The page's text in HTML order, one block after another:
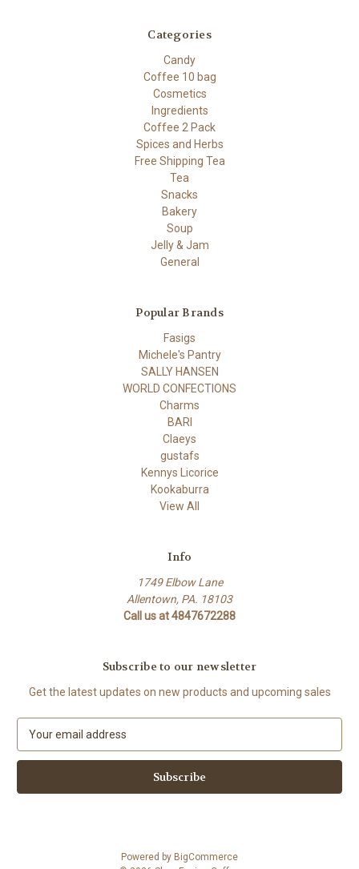
Categories
Candy
Coffee 10 bag
Cosmetics
Ingredients
Coffee 2 Pack
Spices and Herbs
Free Shipping Tea
Tea
Snacks
Bakery
Soup
Jelly & Jam
General
Popular Brands
Fasigs
Michele's Pantry
SALLY HANSEN
WORLD CONFECTIONS
Charms
BARI
Claeys
gustafs
Kennys Licorice
Kookaburra
View All
Info
1749 Elbow Lane
Allentown, PA. 18103
Call us at 4847672288
Subscribe to our newsletter
Get the latest updates on new products and upcoming sales
a
l
Powered by BigCommerce